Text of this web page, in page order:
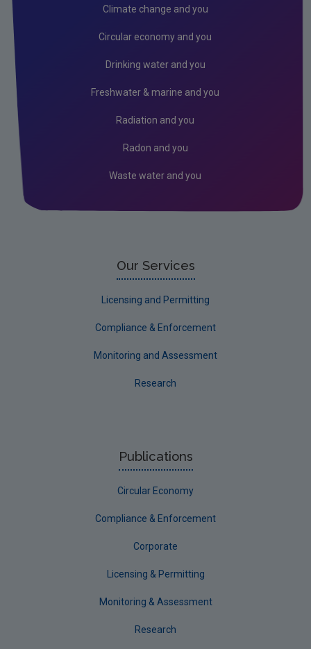
Climate change and you
Circular economy and you
Drinking water and you
Freshwater & marine and you
Radiation and you
Radon and you
Waste water and you
Our Services
Licensing and Permitting
Compliance & Enforcement
Monitoring and Assessment
Research
Publications
Circular Economy
Compliance & Enforcement
Corporate
Licensing & Permitting
Monitoring & Assessment
Research